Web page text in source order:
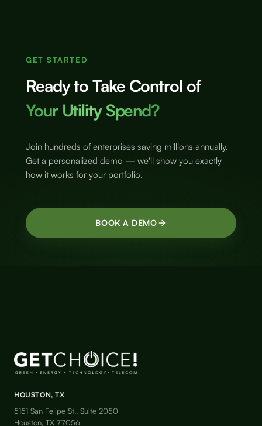
GET STARTED
Ready to Take Control of
Your Utility Spend?
Join hundreds of enterprises saving millions annually.
Get a personalized demo — we'll show you exactly
how it works for your portfolio.
BOOK A DEMO
HOUSTON, TX
5151 San Felipe St., Suite 2050
Houston, TX 77056